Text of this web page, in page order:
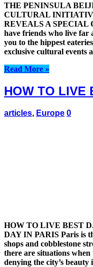
THE PENINSULA
CULTURAL
REVEALS A
have friends who live far
you to the hippest
exclusive cultural events
Read More »
HOW TO LIVE
articles, Europe 0
HOW TO LIVE BEST
DAY IN PARIS Paris is
shops and cobblestone
there are situations
denying the city’s